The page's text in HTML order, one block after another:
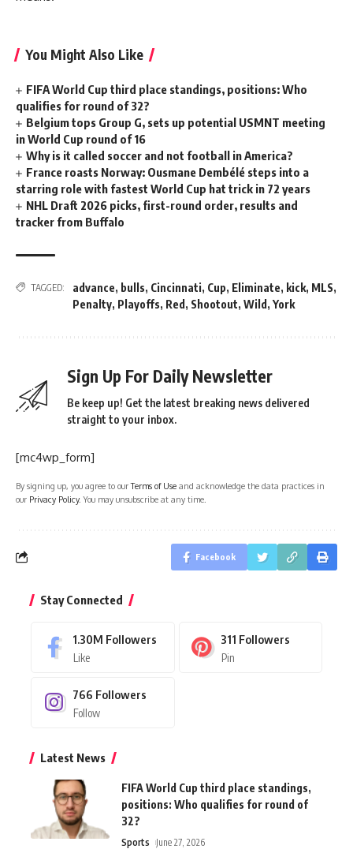
You Might Also Like
FIFA World Cup third place standings, positions: Who
qualifies for round of 32?
Belgium tops Group G, sets up potential USMNT meeting
in World Cup round of 16
Why is it called soccer and not football in America?
France roasts Norway: Ousmane Dembélé steps into a
starring role with fastest World Cup hat trick in 72 years
NHL Draft 2026 picks, first-round order, results and
tracker from Buffalo
TAGGED: advance, bulls, Cincinnati, Cup, Eliminate, kick, MLS,
Penalty, Playoffs, Red , Shootout, Wild , York
Sign Up For Daily Newsletter
Be keep up! Get the latest breaking news delivered
straight to your inbox.
[mc4wp_form]
By signing up, you agree to ourTerms of Use and acknowledge the data practices in
our Privacy Policy. You may unsubscribe at any time.
Facebook
Stay Connected
1.30M Followers
Like
311 Followers
Pin
766 Followers
Follow
Latest News
FIFA World Cup third place standings,
positions: Who qualifies for round of
32?
Sports June 27, 2026